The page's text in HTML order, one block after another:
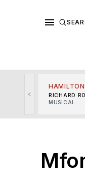
<
HAMILTON
RICHARD
MUSICAL